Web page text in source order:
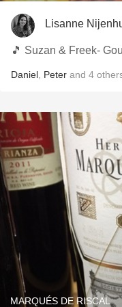
Lisanne
🎵 Suzan & Freek-
Daniel Peter and 4
MARQUÉS DE RISCAL